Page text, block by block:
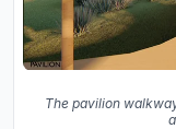
The pavilion